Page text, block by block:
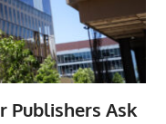
Publishers Ask